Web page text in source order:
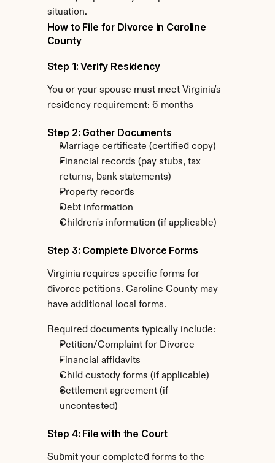
situation.
How to File for Divorce in Caroline
County
Step 1: Verify Residency
You or your spouse must meet Virginia's
residency requirement: 6 months
Step 2: Gather Documents
Marriage certificate (certified copy)
Financial records (pay stubs, tax
returns, bank statements)
Property records
Debt information
Children's information (if applicable)
Step 3: Complete Divorce Forms
Virginia requires specific forms for
divorce petitions. Caroline County may
have additional local forms.
Required documents typically include:
Petition/Complaint for Divorce
Financial affidavits
Child custody forms (if applicable)
Settlement agreement (if
uncontested)
Step 4: File with the Court
Submit your completed forms to the